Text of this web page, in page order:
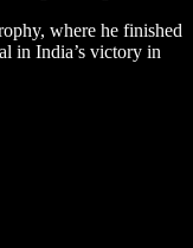
where he finished
in India’s victory in